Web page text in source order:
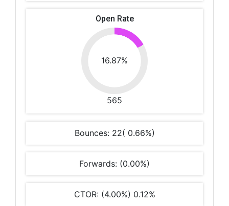
Open Rate
16.87%
565
Bounces: 22( 0.66%)
Forwards: (0.00%)
CTOR: (4.00%) 0.12%